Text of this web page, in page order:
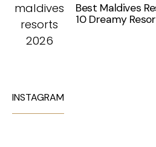
Best Maldives
10 Dreamy
INSTAGRAM